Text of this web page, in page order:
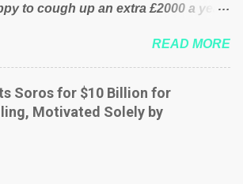
to cough up an extra £2000 a year,
website Wrong! While many
families struggle to make ends
the political elite thinks that people
be glad to fund a failing business that
run into the ground because of
READ MORE
Soros for $10 Billion for
Motivated Solely by